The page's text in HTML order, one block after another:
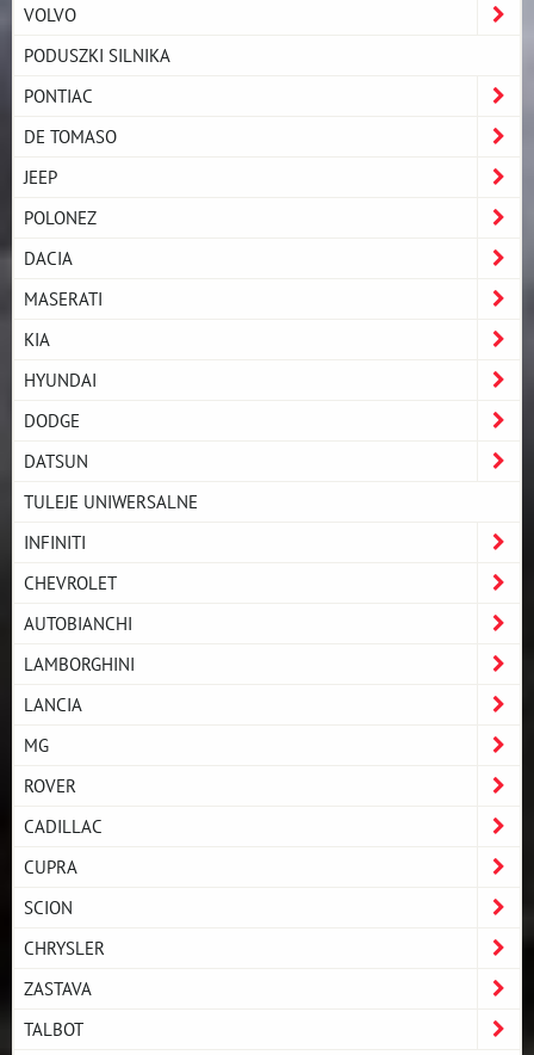
VOLVO
PODUSZKI SILNIKA
PONTIAC
DE TOMASO
JEEP
POLONEZ
DACIA
MASERATI
KIA
HYUNDAI
DODGE
DATSUN
TULEJE UNIWERSALNE
INFINITI
CHEVROLET
AUTOBIANCHI
LAMBORGHINI
LANCIA
MG
ROVER
CADILLAC
CUPRA
SCION
CHRYSLER
ZASTAVA
TALBOT